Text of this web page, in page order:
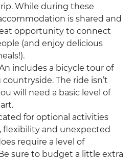
While during these
is shared and
opportunity to connect
(and enjoy delicious
includes a bicycle tour of
The ride isn’t
will need a basic level of
for optional activities
flexibility and unexpected
require a level of
sure to budget a little extra